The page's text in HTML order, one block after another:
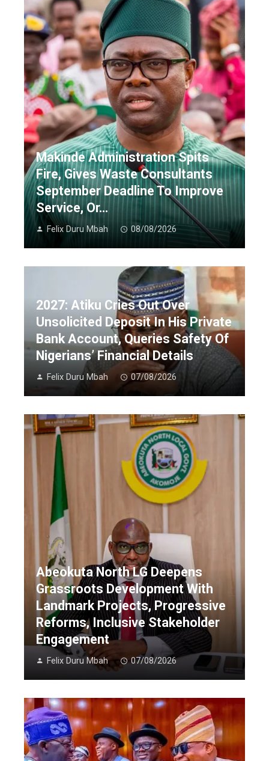
Makinde Administration Spits
Fire, Gives Waste Consultants
September Deadline To Improve
Service, Or…
Felix Duru Mbah 08/08/2026
2027: Atiku Cries Out Over
Unsolicited Deposit In His Private
Bank Account, Queries Safety Of
Nigerians’ Financial Details
Felix Duru Mbah 07/08/2026
Abeokuta North LG Deepens
Grassroots Development With
Landmark Projects, Progressive
Reforms, Inclusive Stakeholder
Engagement
Felix Duru Mbah 07/08/2026